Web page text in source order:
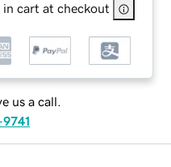
in cart at checkout
us a call.